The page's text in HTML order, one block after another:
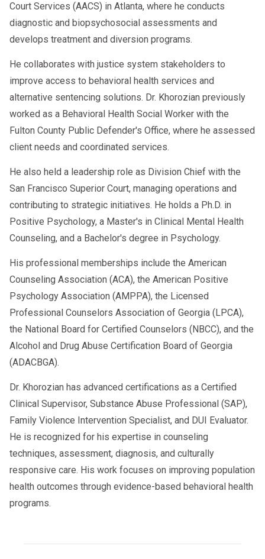
Court Services (AACS) in Atlanta, where he conducts
diagnostic and biopsychosocial assessments and
develops treatment and diversion programs.
He collaborates with justice system stakeholders to
improve access to behavioral health services and
alternative sentencing solutions. Dr. Khorozian previously
worked as a Behavioral Health Social Worker with the
Fulton County Public Defender's Office, where he assessed
client needs and coordinated services.
He also held a leadership role as Division Chief with the
San Francisco Superior Court, managing operations and
contributing to strategic initiatives. He holds a Ph.D. in
Positive Psychology, a Master's in Clinical Mental Health
Counseling, and a Bachelor's degree in Psychology.
His professional memberships include the American
Counseling Association (ACA), the American Positive
Psychology Association (AMPPA), the Licensed
Professional Counselors Association of Georgia (LPCA),
the National Board for Certified Counselors (NBCC), and the
Alcohol and Drug Abuse Certification Board of Georgia
(ADACBGA).
Dr. Khorozian has advanced certifications as a Certified
Clinical Supervisor, Substance Abuse Professional (SAP),
Family Violence Intervention Specialist, and DUI Evaluator.
He is recognized for his expertise in counseling
techniques, assessment, diagnosis, and culturally
responsive care. His work focuses on improving population
health outcomes through evidence-based behavioral health
programs.